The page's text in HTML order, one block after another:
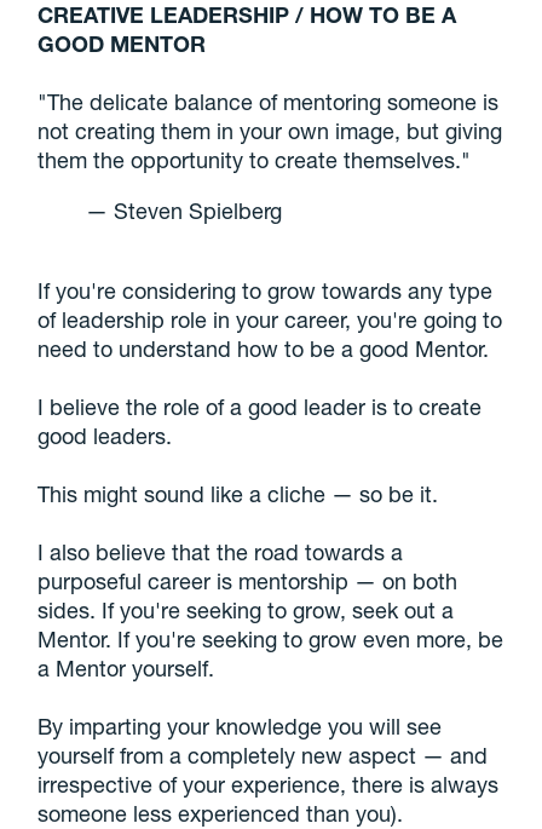
CREATIVE LEADERSHIP / HOW TO BE A
GOOD MENTOR
"The delicate balance of mentoring someone is
not creating them in your own image, but giving
them the opportunity to create themselves."
— Steven Spielberg
If you're considering to grow towards any type
of leadership role in your career, you're going to
need to understand how to be a good Mentor.
I believe the role of a good leader is to create
good leaders.
This might sound like a cliche — so be it.
I also believe that the road towards a
purposeful career is mentorship — on both
sides. If you're seeking to grow, seek out a
Mentor. If you're seeking to grow even more, be
a Mentor yourself.
By imparting your knowledge you will see
yourself from a completely new aspect — and
irrespective of your experience, there is always
someone less experienced than you).